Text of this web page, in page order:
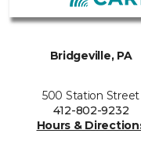
Bridgeville, PA
500 Station Street
412-802-9232
Hours &